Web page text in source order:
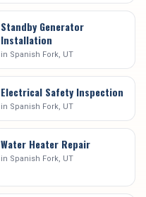
Standby Generator
Installation
in Spanish Fork , UT
Electrical Safety Inspection
in Spanish Fork , UT
Water Heater Repair
in Spanish Fork , UT